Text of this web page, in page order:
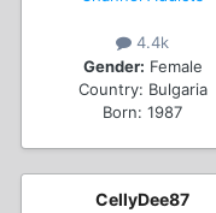
4.4k
Gender: Female
Country: Bulgaria
Born: 1987
CellyDee87